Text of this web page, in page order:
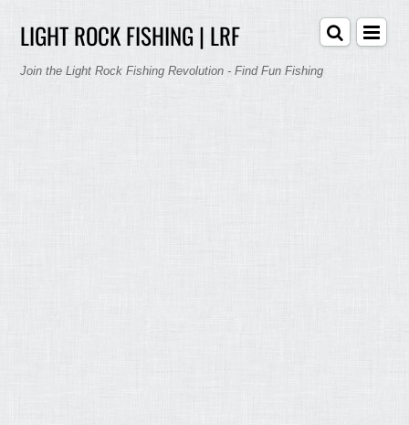
LIGHT ROCK FISHING | LRF
Join the Light Rock Fishing Revolution - Find Fun Fishing